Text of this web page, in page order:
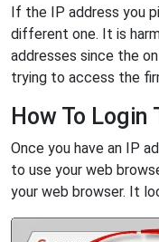
If the IP address you
different one. It is
addresses since the
trying to access the
How To
Once you have an IP
to use your web
your web browser. It